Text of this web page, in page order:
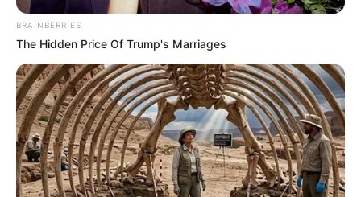
BRAINBERRIES
The Hidden Price Of Trump's Marriages